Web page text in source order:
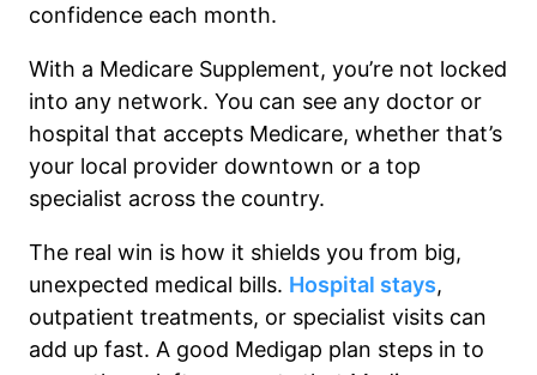
confidence each month.
With a Medicare Supplement, you’re not locked
into any network. You can see any doctor or
hospital that accepts Medicare, whether that’s
your local provider downtown or a top
specialist across the country.
The real win is how it shields you from big,
unexpected medical bills. Hospital stays,
outpatient treatments, or specialist visits can
add up fast. A good Medigap plan steps in to